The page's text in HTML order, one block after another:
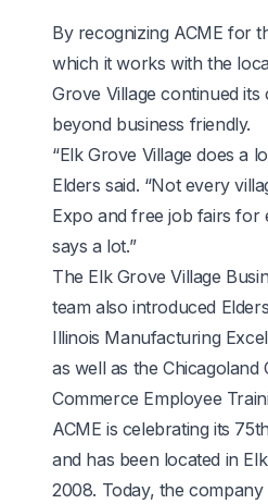
By recognizing ACME for
which it works with the
Grove Village continued
beyond business friendly.
“Elk Grove Village does a
Elders said. “Not every
Expo and free job fairs for
says a lot.”
The Elk Grove Village
team also introduced
Illinois Manufacturing
as well as the Chicagoland
Commerce Employee
ACME is celebrating its
and has been located in
2008. Today, the